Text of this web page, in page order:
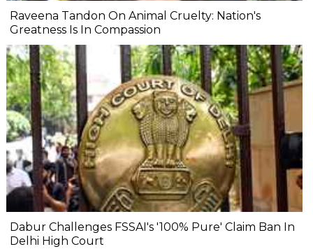
Raveena Tandon On Animal Cruelty: Nation's
Greatness Is In Compassion
Dabur Challenges FSSAI's '100% Pure' Claim Ban In
Delhi High Court